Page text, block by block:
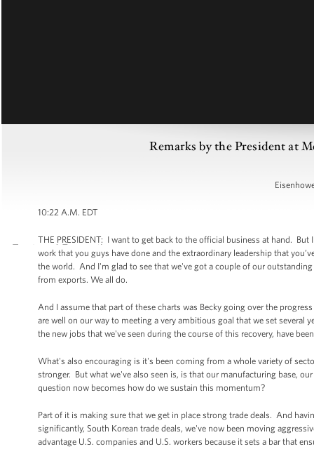
Remarks by the President at
10:22 A.M. EDT
THE PRESIDENT: I want to get back to the official business at hand.
work that you guys have done and the extraordinary leadership that
the world. And I'm glad to see that we've got a couple of our
from exports. We all do.
And I assume that part of these charts was Becky going over the
are well on our way to meeting a very ambitious goal that we set
the new jobs that we've seen during the course of this recovery, have
What's also encouraging is it's been coming from a whole variety of
stronger. But what we've also seen is, is that our manufacturing base,
question now becomes how do we sustain this momentum?
Part of it is making sure that we get in place strong trade deals. And
significantly, South Korean trade deals, we've now been moving
advantage U.S. companies and U.S. workers because it sets a bar that